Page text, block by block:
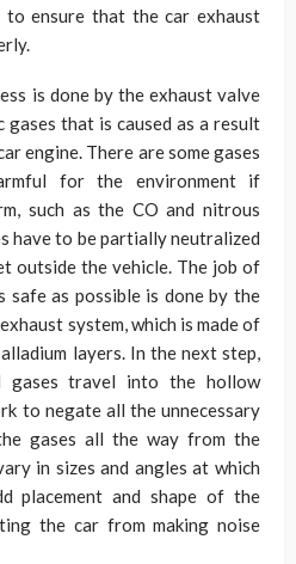
ensure that the car exhaust
is done by the exhaust valve
that is caused as a result
engine. There are some gases
for the environment if
such as the CO and nitrous
have to be partially neutralized
outside the vehicle. The job of
safe as possible is done by the
system, which is made of
layers. In the next step,
gases travel into the hollow
to negate all the unnecessary
gases all the way from the
in sizes and angles at which
placement and shape of the
the car from making noise